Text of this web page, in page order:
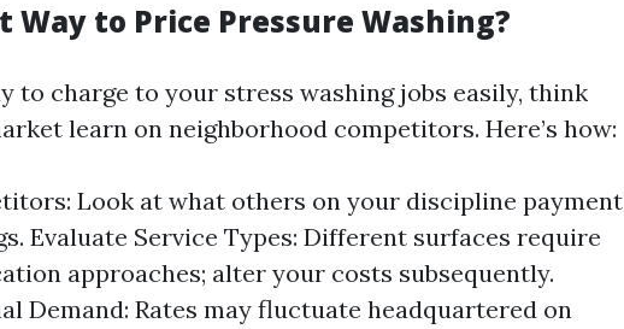
Way to Price Pressure Washing?
to charge to your stress washing jobs easily, think
learn on neighborhood competitors. Here’s how:
Look at what others on your discipline payment
Evaluate Service Types: Different surfaces require
approaches; alter your costs subsequently.
Demand: Rates may fluctuate headquartered on